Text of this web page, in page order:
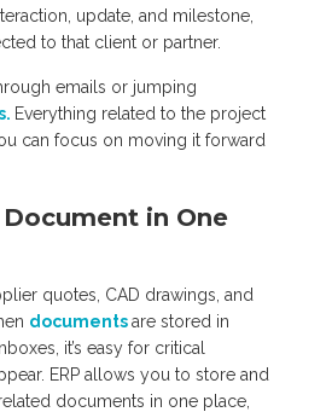
update, and milestone,
to that client or partner.
emails or jumping
Everything related to the project
can focus on moving it forward
in One
quotes, CAD drawings, and
documentsare stored in
it’s easy for critical
ERP allows you to store and
documents in one place,